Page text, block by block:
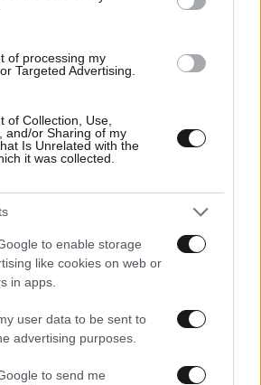
of processing my
Targeted Advertising.
of Collection, Use,
and/or Sharing of my
Is Unrelated with the
it was collected.
to enable storage
like cookies on web or
in apps.
user data to be sent to
advertising purposes.
to send me
τα δέντρα